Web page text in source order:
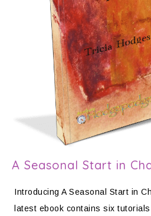
A Seasonal Start in
Introducing A Seasonal Start in
latest ebook contains six